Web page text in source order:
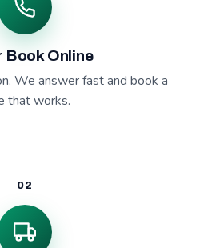
Book Online
We answer fast and book a
that works.
02